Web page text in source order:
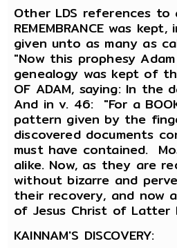
Other LDS references to
REMEMBRANCE was
given unto as many as
"Now this prophesy
genealogy was kept of
OF ADAM, saying: In
And in v. 46: "For a
pattern given by the
discovered documents
must have contained.
alike. Now, as they are
without bizarre and
their recovery, and now
of Jesus Christ of Latter
KAINNAM'S DISCOVERY: